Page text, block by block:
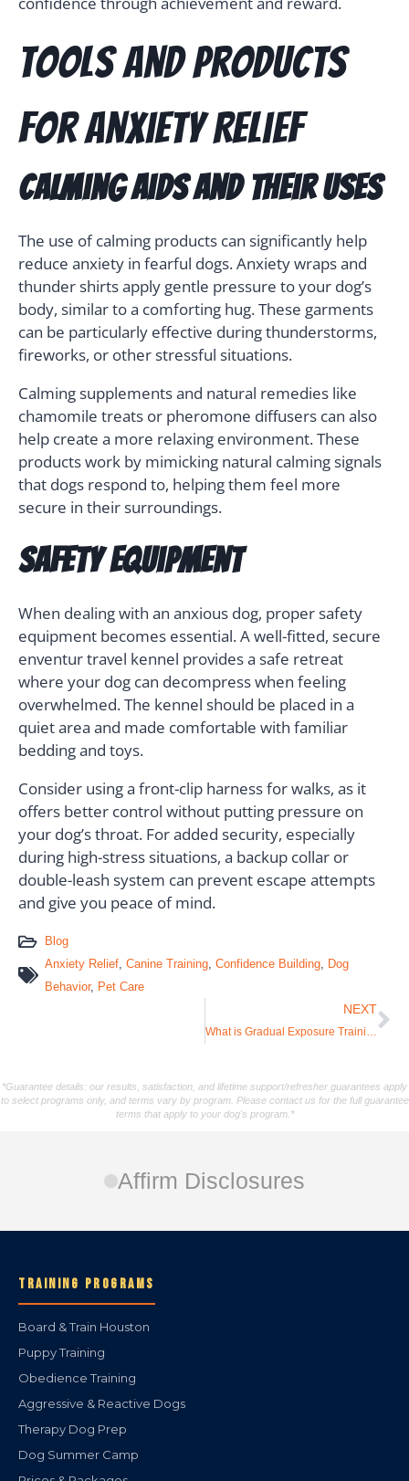
Tools and Products
for Anxiety Relief
Calming Aids and Their Uses
The use of calming products can significantly help
reduce anxiety in fearful dogs. Anxiety wraps and
thunder shirts apply gentle pressure to your dog’s
body, similar to a comforting hug. These garments
can be particularly effective during thunderstorms,
fireworks, or other stressful situations.
Calming supplements and natural remedies like
chamomile treats or pheromone diffusers can also
help create a more relaxing environment. These
products work by mimicking natural calming signals
that dogs respond to, helping them feel more
secure in their surroundings.
Safety Equipment
When dealing with an anxious dog, proper safety
equipment becomes essential. A well-fitted, secure
enventur travel kennel provides a safe retreat
where your dog can decompress when feeling
overwhelmed. The kennel should be placed in a
quiet area and made comfortable with familiar
bedding and toys.
Consider using a front-clip harness for walks, as it
offers better control without putting pressure on
your dog’s throat. For added security, especially
during high-stress situations, a backup collar or
double-leash system can prevent escape attempts
and give you peace of mind.
Blog
Anxiety Relief, Canine Training, Confidence Building, Dog
Behavior, Pet Care
NEXT
What is Gradual Exposure Training? Essential Tips for Anxious Dogs
*Guarantee details: our results, satisfaction, and lifetime support/refresher guarantees apply
to select programs only, and terms vary by program. Please contact us for the full guarantee
terms that apply to your dog's program.*
Affirm Disclosures
TRAINING PROGRAMS
Board & Train Houston
Puppy Training
Obedience Training
Aggressive & Reactive Dogs
Therapy Dog Prep
Dog Summer Camp